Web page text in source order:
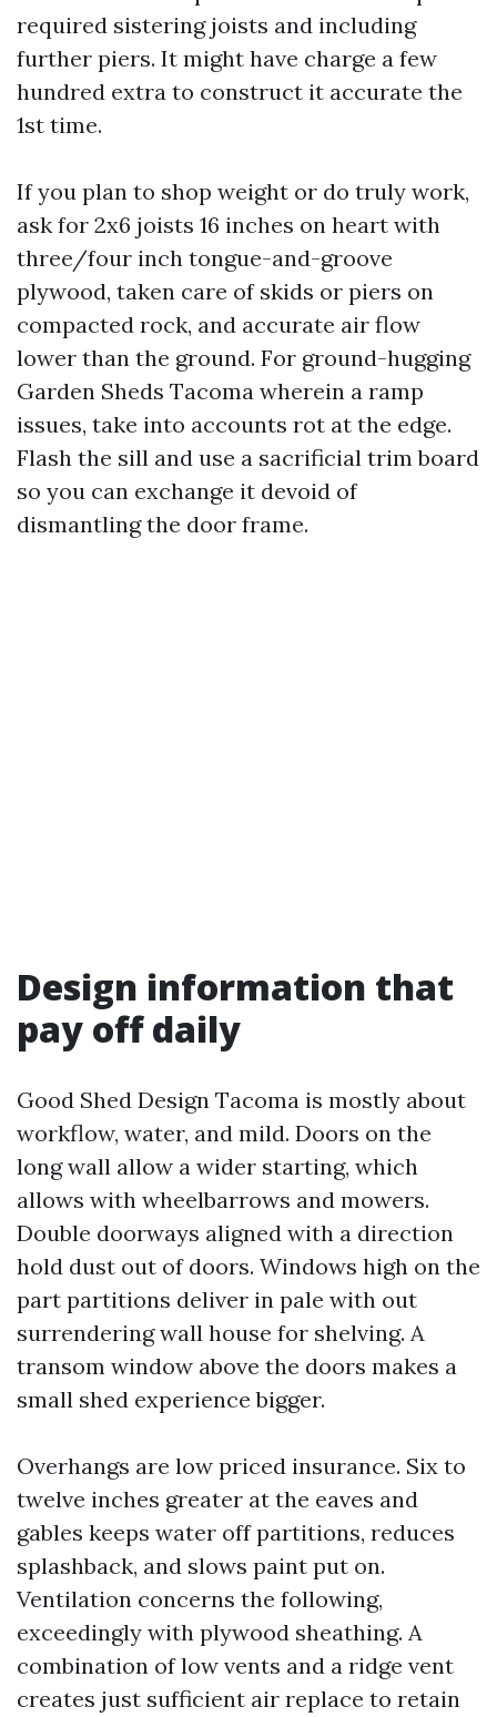
required sistering joists and including
further piers. It might have charge a few
hundred extra to construct it accurate the
1st time.
If you plan to shop weight or do truly work,
ask for 2x6 joists 16 inches on heart with
three/four inch tongue-and-groove
plywood, taken care of skids or piers on
compacted rock, and accurate air flow
lower than the ground. For ground-hugging
Garden Sheds Tacoma wherein a ramp
issues, take into accounts rot at the edge.
Flash the sill and use a sacrificial trim board
so you can exchange it devoid of
dismantling the door frame.
Design information that
pay off daily
Good Shed Design Tacoma is mostly about
workflow, water, and mild. Doors on the
long wall allow a wider starting, which
allows with wheelbarrows and mowers.
Double doorways aligned with a direction
hold dust out of doors. Windows high on the
part partitions deliver in pale with out
surrendering wall house for shelving. A
transom window above the doors makes a
small shed experience bigger.
Overhangs are low priced insurance. Six to
twelve inches greater at the eaves and
gables keeps water off partitions, reduces
splashback, and slows paint put on.
Ventilation concerns the following,
exceedingly with plywood sheathing. A
combination of low vents and a ridge vent
creates just sufficient air replace to retain